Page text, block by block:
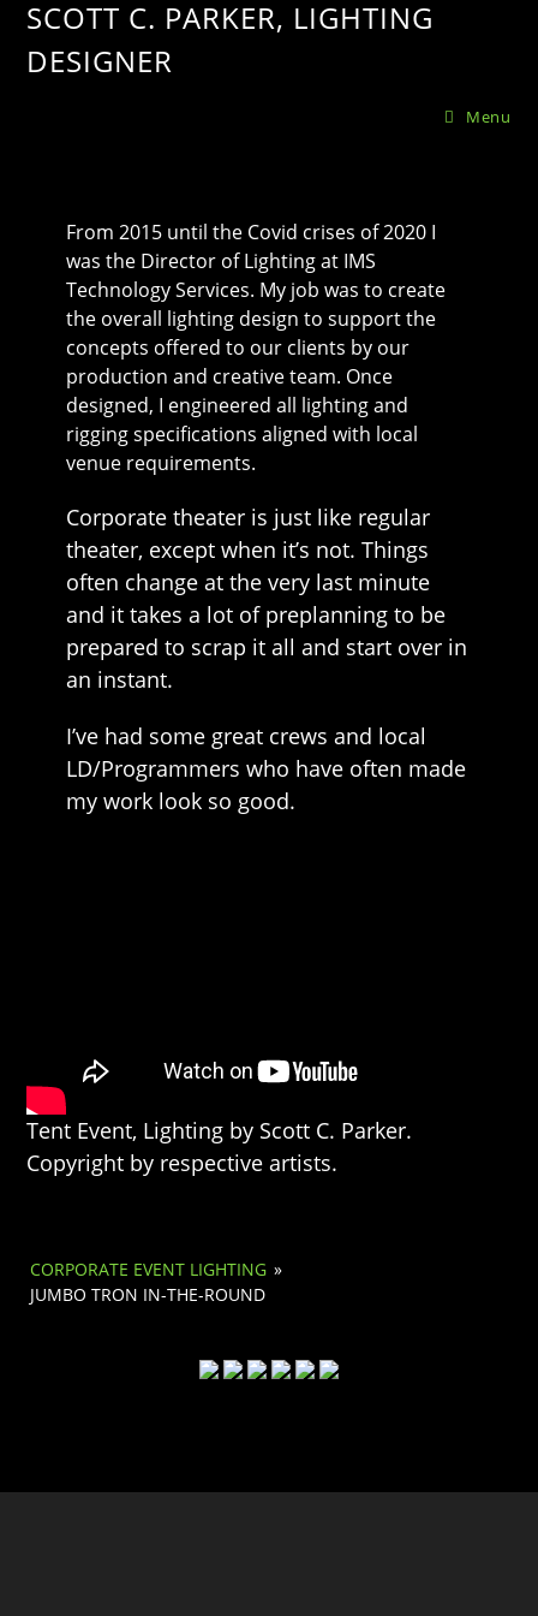
SCOTT C. PARKER, LIGHTING
DESIGNER
Menu
From 2015 until the Covid crises of 2020 I
was the Director of Lighting at IMS
Technology Services. My job was to create
the overall lighting design to support the
concepts offered to our clients by our
production and creative team. Once
designed, I engineered all lighting and
rigging specifications aligned with local
venue requirements.
Corporate theater is just like regular
theater, except when it’s not. Things
often change at the very last minute
and it takes a lot of preplanning to be
prepared to scrap it all and start over in
an instant.
I’ve had some great crews and local
LD/Programmers who have often made
my work look so good.
Tent Event, Lighting by Scott C. Parker.
Copyright by respective artists.
CORPORATE EVENT LIGHTING »
JUMBO TRON IN-THE-ROUND